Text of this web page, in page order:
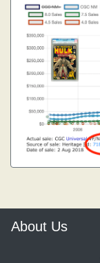
About Us